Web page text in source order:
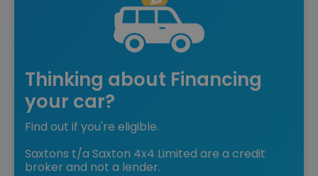
Thinking about Financing
your car?
Find out if you're eligible.
Saxtons t/a Saxton 4x4 Limited are a credit
broker and not a lender.